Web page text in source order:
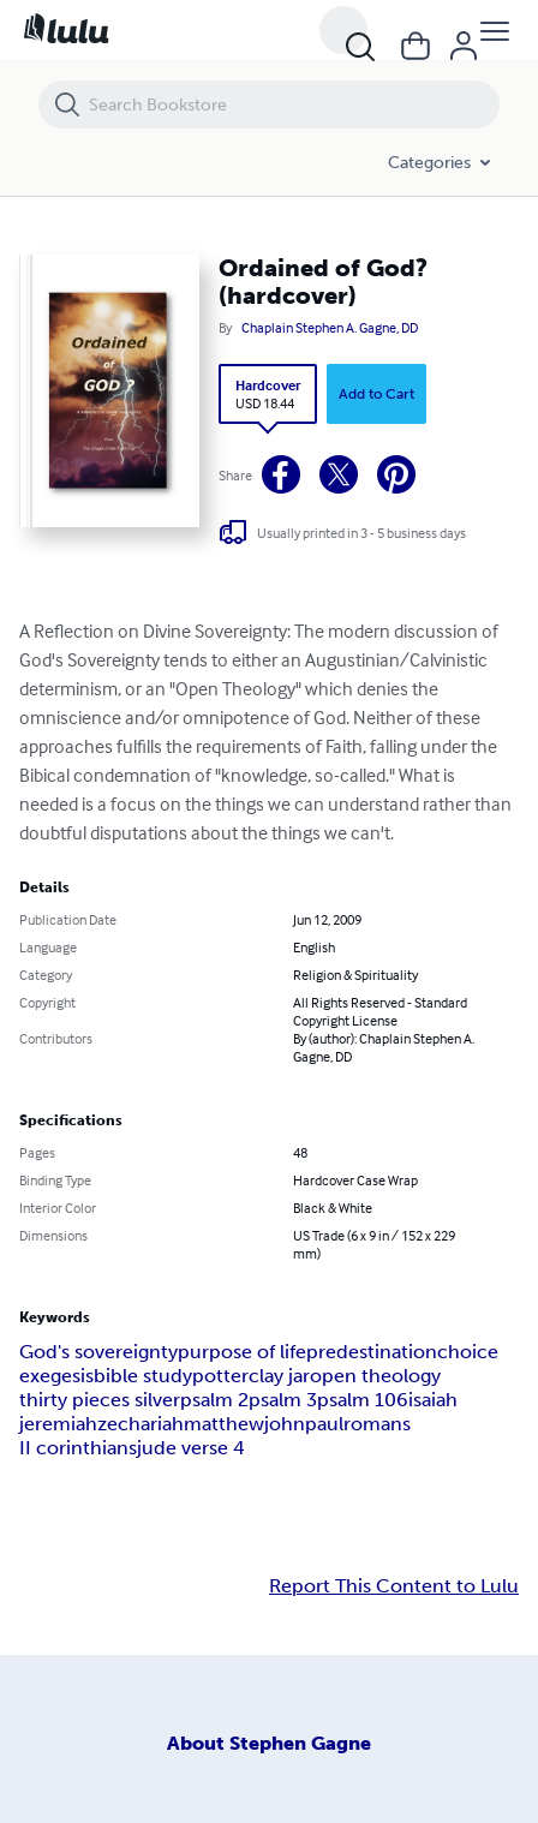
Categories
Ordained of God?
(hardcover)
By Chaplain Stephen A. Gagne, DD
Hardcover
USD 18.44
Add to Cart
Share
Usually printed in 3 - 5 business days
A Reflection on Divine Sovereignty: The modern discussion of
God's Sovereignty tends to either an Augustinian/Calvinistic
determinism, or an "Open Theology" which denies the
omniscience and/or omnipotence of God. Neither of these
approaches fulfills the requirements of Faith, falling under the
Bibical condemnation of "knowledge, so-called." What is
needed is a focus on the things we can understand rather than
doubtful disputations about the things we can't.
Details
Publication Date
Jun 12, 2009
Language
English
Category
Religion & Spirituality
Copyright
All Rights Reserved - Standard
Copyright License
Contributors
By (author): Chaplain Stephen A.
Gagne, DD
Specifications
Pages
48
Binding Type
Hardcover Case Wrap
Interior Color
Black & White
Dimensions
US Trade (6 x 9 in / 152 x 229
mm)
Keywords
God's sovereigntypurpose of lifepredestinationchoice
exegesisbible studypotterclay jaropen theology
thirty pieces silverpsalm 2psalm 3psalm 106isaiah
jeremiahzechariahmatthewjohnpaulromans
II corinthiansjude verse 4
Report This Content to Lulu
About Stephen Gagne
Ordained of God? (hardcover)